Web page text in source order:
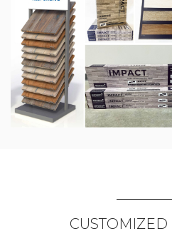
CUSTOMIZED